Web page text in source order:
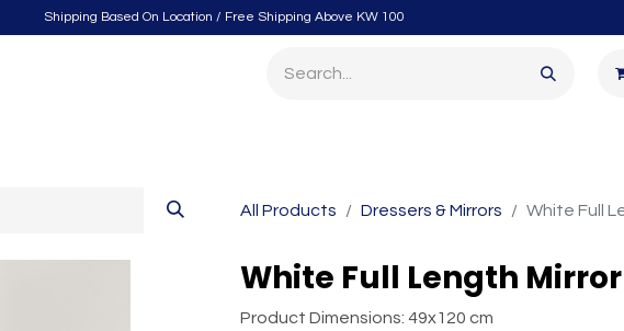
Shipping Based On Location / Free Shipping Above KW 100
All Products Dressers & Mirrors White Full
White Full Length Mirror
Product Dimensions: 49x120 cm